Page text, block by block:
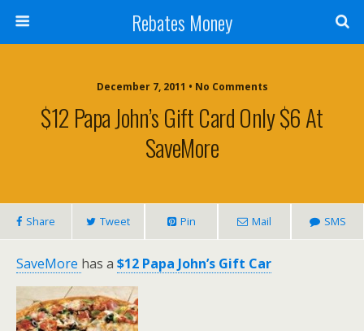
Rebates Money
December 7, 2011 • No Comments
$12 Papa John’s Gift Card Only $6 At
SaveMore
Share Tweet Pin Mail SMS
SaveMore has a $12 Papa John’s Gift Car